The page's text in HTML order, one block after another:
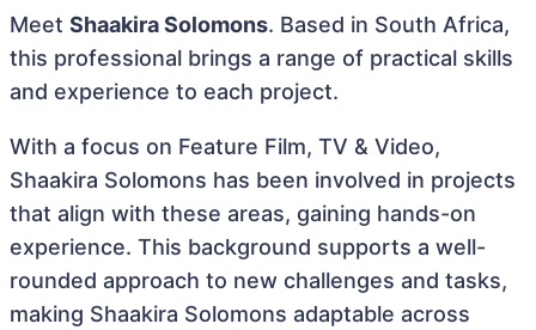
Meet Shaakira Solomons. Based in South Africa,
this professional brings a range of practical skills
and experience to each project.
With a focus on Feature Film, TV & Video,
Shaakira Solomons has been involved in projects
that align with these areas, gaining hands-on
experience. This background supports a well-
rounded approach to new challenges and tasks,
making Shaakira Solomons adaptable across